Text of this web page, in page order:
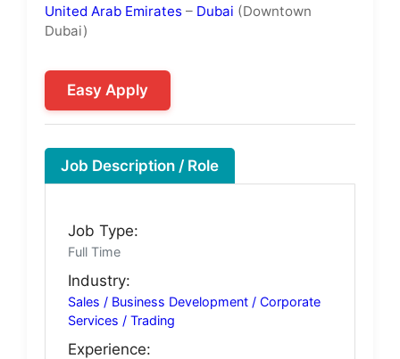
United Arab Emirates – Dubai (Downtown
Dubai)
Easy Apply
Job Description / Role
Job Type:
Full Time
Industry:
Sales / Business Development / Corporate
Services / Trading
Experience: